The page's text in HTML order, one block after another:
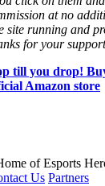
at no
site running and
for your
till you drop!
Amazon store
of Esports
Us Partners